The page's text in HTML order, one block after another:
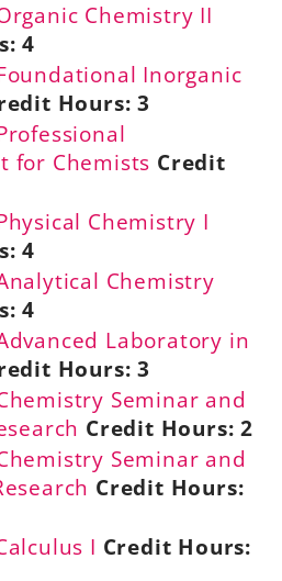
Chemistry II
4
Inorganic
Hours: 3
for Chemists Credit
Chemistry I
4
Chemistry
4
Laboratory in
Hours: 3
Seminar and
Credit Hours: 2
Seminar and
Credit Hours:
I Credit Hours: